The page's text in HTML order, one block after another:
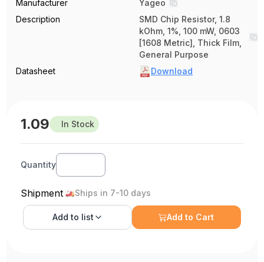
Manufacturer
Yageo
Description
SMD Chip Resistor, 1.8
kOhm, 1%, 100 mW, 0603
[1608 Metric], Thick Film,
General Purpose
Datasheet
Download
1.09 In Stock
Quantity
Shipment Ships in 7-10 days
Add to list Add to Cart